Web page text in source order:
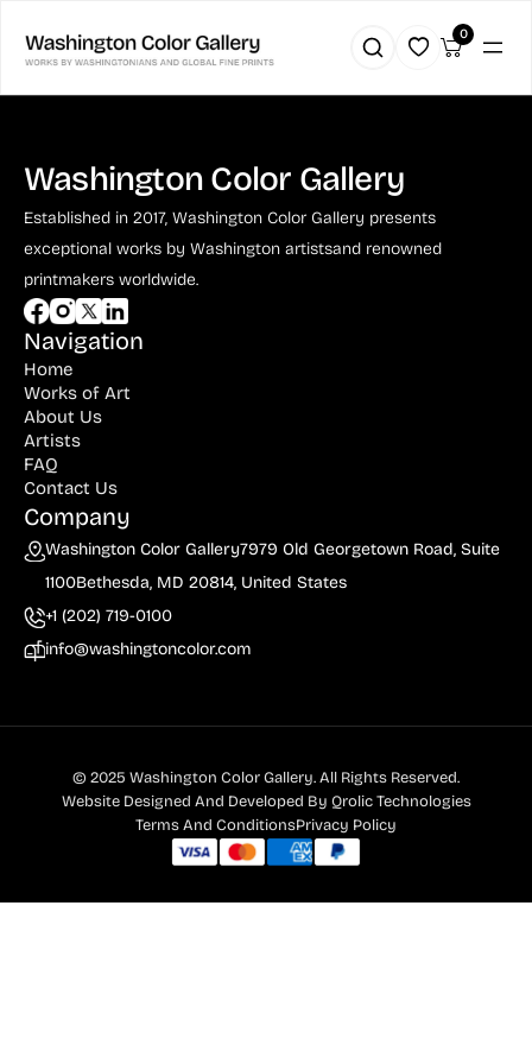
0
Washington Color Gallery
Established in 2017, Washington Color Gallery presents
exceptional works by Washington artistsand renowned
printmakers worldwide.
Navigation
Home
Works of Art
About Us
Artists
FAQ
Contact Us
Company
Washington Color Gallery7979 Old Georgetown Road, Suite
1100Bethesda, MD 20814, United States
+1 (202) 719-0100
info@washingtoncolor.com
© 2025 Washington Color Gallery. All Rights Reserved.
Website Designed And Developed By Qrolic Technologies
Terms And ConditionsPrivacy Policy